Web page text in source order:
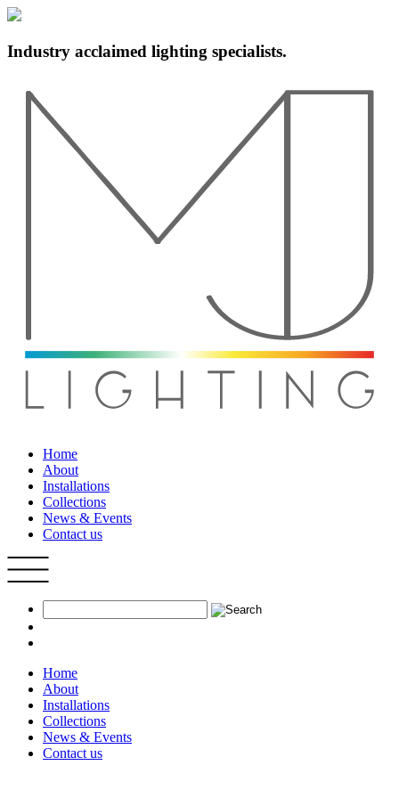
Industry acclaimed lighting specialists.
Home
About
Installations
Collections
News & Events
Contact us
Home
About
Installations
Collections
News & Events
Contact us